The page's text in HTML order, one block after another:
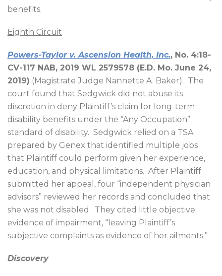
benefits.
Eighth Circuit
Powers-Taylor v. Ascension Health, Inc., No. 4:18-
CV-117 NAB, 2019 WL 2579578 (E.D. Mo. June 24,
2019) (Magistrate Judge Nannette A. Baker). The
court found that Sedgwick did not abuse its
discretion in deny Plaintiff’s claim for long-term
disability benefits under the “Any Occupation”
standard of disability. Sedgwick relied on a TSA
prepared by Genex that identified multiple jobs
that Plaintiff could perform given her experience,
education, and physical limitations. After Plaintiff
submitted her appeal, four “independent physician
advisors” reviewed her records and concluded that
she was not disabled. They cited little objective
evidence of impairment, “leaving Plaintiff’s
subjective complaints as evidence of her ailments.”
Discovery